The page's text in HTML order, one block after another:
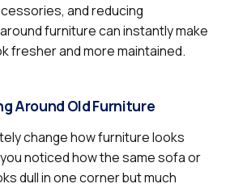
and reducing
furniture can instantly make
fresher and more maintained.
Around Old Furniture
change how furniture looks
noticed how the same sofa or
dull in one corner but much